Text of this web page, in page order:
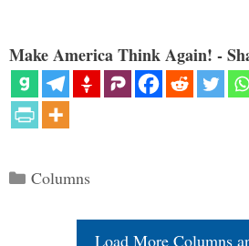
Make America Think Again! -
Categories
Columns
Load More Columns